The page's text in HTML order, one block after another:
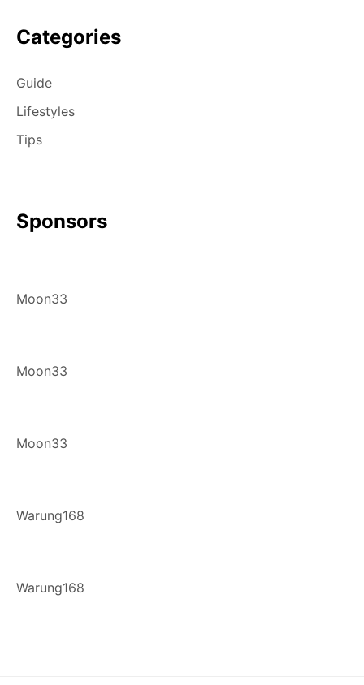
Categories
Guide
Lifestyles
Tips
Sponsors
Moon33
Moon33
Moon33
Warung168
Warung168